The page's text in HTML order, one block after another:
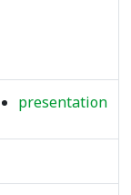
presentation